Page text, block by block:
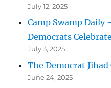
July 12, 2025
Camp Swamp Daily
Democrats
July 3, 2025
The Democrat Jihad
June 24, 2025